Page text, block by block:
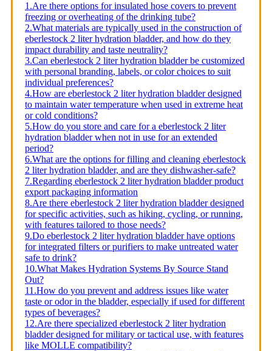
1.Are there options for insulated hose covers to prevent
freezing or overheating of the drinking tube?
2.What materials are typically used in the construction of
eberlestock 2 liter hydration bladder, and how do they
impact durability and taste neutrality?
3.Can eberlestock 2 liter hydration bladder be customized
with personal branding, labels, or color choices to suit
individual preferences?
4.How are eberlestock 2 liter hydration bladder designed
to maintain water temperature when used in extreme heat
or cold conditions?
5.How do you store and care for a eberlestock 2 liter
hydration bladder when not in use for an extended
period?
6.What are the options for filling and cleaning eberlestock
2 liter hydration bladder, and are they dishwasher-safe?
7.Regarding eberlestock 2 liter hydration bladder product
export packaging information
8.Are there eberlestock 2 liter hydration bladder designed
for specific activities, such as hiking, cycling, or running,
with features tailored to those needs?
9.Do eberlestock 2 liter hydration bladder have options
for integrated filters or purifiers to make untreated water
safe to drink?
10.What Makes Hydration Systems By Source Stand
Out?
11.How do you prevent and address issues like water
taste or odor in the bladder, especially if used for different
types of beverages?
12.Are there specialized eberlestock 2 liter hydration
bladder designed for military or tactical use, with features
like MOLLE compatibility?